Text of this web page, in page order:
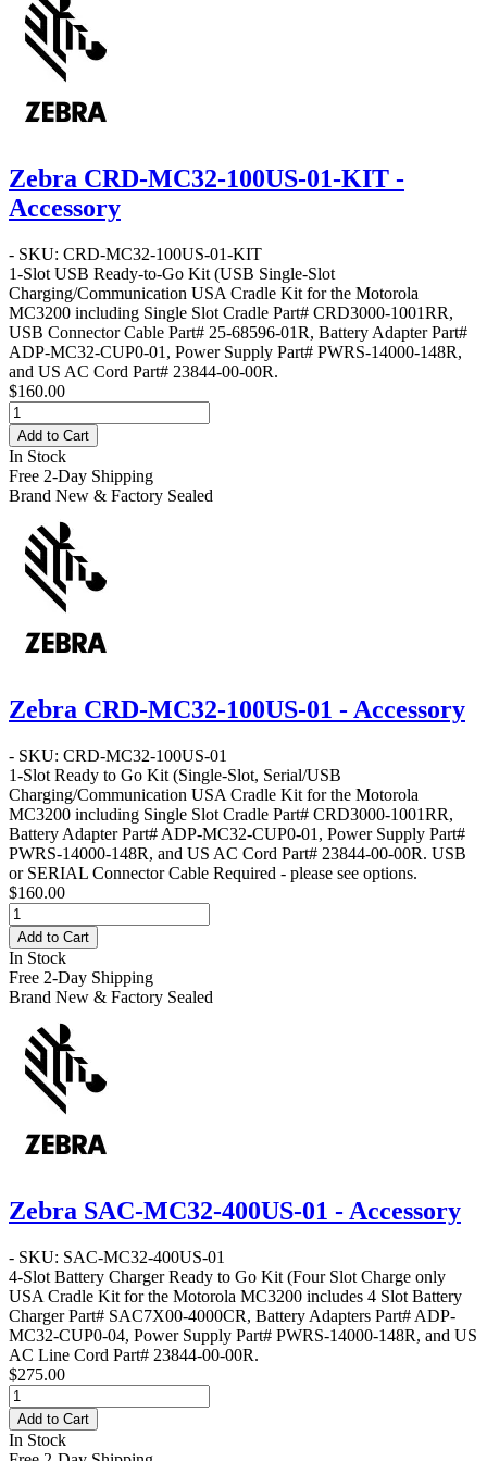
Zebra CRD-MC32-100US-01-KIT -
Accessory
- SKU: CRD-MC32-100US-01-KIT
1-Slot USB Ready-to-Go Kit (USB Single-Slot
Charging/Communication USA Cradle Kit for the Motorola
MC3200 including Single Slot Cradle Part# CRD3000-1001RR,
USB Connector Cable Part# 25-68596-01R, Battery Adapter Part#
ADP-MC32-CUP0-01, Power Supply Part# PWRS-14000-148R,
and US AC Cord Part# 23844-00-00R.
$160.00
Add to Cart
In Stock
Free 2-Day Shipping
Brand New & Factory Sealed
Zebra CRD-MC32-100US-01 - Accessory
- SKU: CRD-MC32-100US-01
1-Slot Ready to Go Kit (Single-Slot, Serial/USB
Charging/Communication USA Cradle Kit for the Motorola
MC3200 including Single Slot Cradle Part# CRD3000-1001RR,
Battery Adapter Part# ADP-MC32-CUP0-01, Power Supply Part#
PWRS-14000-148R, and US AC Cord Part# 23844-00-00R. USB
or SERIAL Connector Cable Required - please see options.
$160.00
Add to Cart
In Stock
Free 2-Day Shipping
Brand New & Factory Sealed
Zebra SAC-MC32-400US-01 - Accessory
- SKU: SAC-MC32-400US-01
4-Slot Battery Charger Ready to Go Kit (Four Slot Charge only
USA Cradle Kit for the Motorola MC3200 includes 4 Slot Battery
Charger Part# SAC7X00-4000CR, Battery Adapters Part# ADP-
MC32-CUP0-04, Power Supply Part# PWRS-14000-148R, and US
AC Line Cord Part# 23844-00-00R.
$275.00
Add to Cart
In Stock